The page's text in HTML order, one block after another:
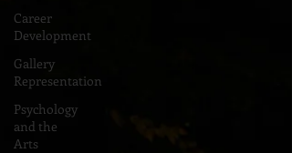
Career
Development
Gallery
Representation
Psychology
and the
Arts